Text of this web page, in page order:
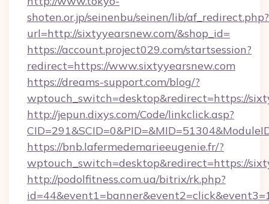
shoten.or.jp/seinenbu/seinen/lib/af_redirect.php?
url=http://sixtyyearsnew.com/&shop_id=
https://account.project029.com/startsession?
redirect=https://www.sixtyyearsnew.com
https://dreams-support.com/blog/?
wptouch_switch=desktop&redirect=https://
http://jepun.dixys.com/Code/linkclick.asp?
https://bnb.lafermedemarieeugenie.fr/?
wptouch_switch=desktop&redirect=https://
http://podolfitness.com.ua/bitrix/rk.php?